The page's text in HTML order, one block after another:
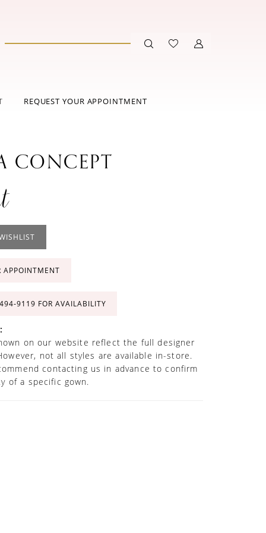
REQUEST YOUR APPOINTMENT
CONCEPT
APPOINTMENT
FOR AVAILABILITY
on our website reflect the full designer
not all styles are available in-store.
contacting us in advance to confirm
of a specific gown.